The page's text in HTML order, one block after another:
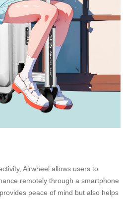
Airwheel allows users to
remotely through a smartphone
peace of mind but also helps